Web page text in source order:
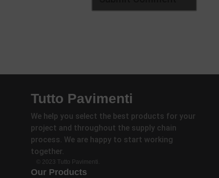
Tutto Pavimenti
We help you select the best products for your
project and throughout the supply chain
process. We are happy to start working
together.
© 2023 Tutto Pavimenti.
Our Products